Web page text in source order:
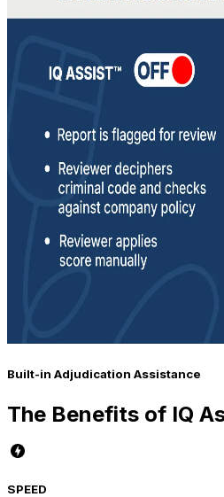
Built-in Adjudication Assistance
The Benefits of IQ
SPEED